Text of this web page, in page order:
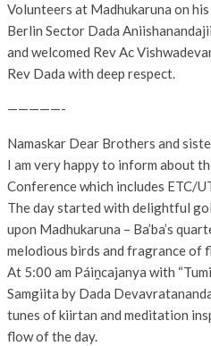
Volunteers at Madhukaruna on
Berlin Sector Dada
and welcomed Rev Ac
Rev Dada with deep respect.
—————-
Namaskar Dear Brothers and
I am very happy to inform about
Conference which includes ETC/
The day started with delightful
upon Madhukaruna – Ba’ba’s
melodious birds and fragrance of
At 5:00 am Páiṋcajanya with
Samgiita by Dada
tunes of kiirtan and meditation
flow of the day.